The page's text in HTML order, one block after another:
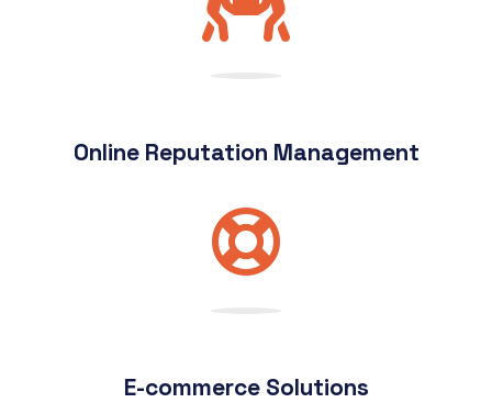
Online Reputation Management
E-commerce Solutions